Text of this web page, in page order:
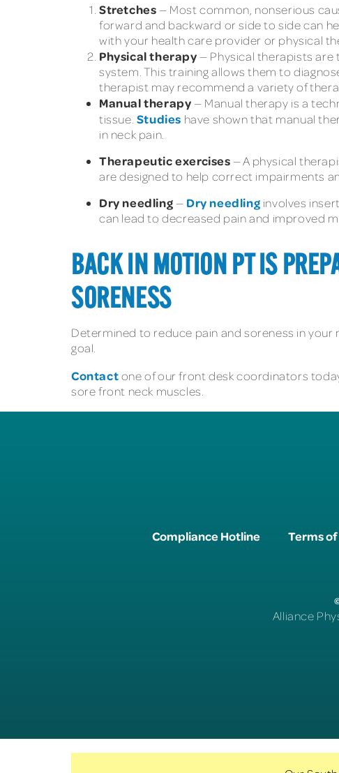
Stretches — Most common, nonserious
forward and backward or side to side can
with your health care provider or physical
Physical therapy — Physical therapists
system. This training allows them to
therapist may recommend a variety of
Manual therapy — Manual therapy is a
tissue. Studies have shown that manual
in neck pain.
Therapeutic exercises — A physical
are designed to help correct impairments
Dry needling — Dry needling involves
can lead to decreased pain and improved
BACK IN MOTION PT IS
SORENESS
Determined to reduce pain and soreness in your
goal.
Contactone of our front desk coordinators
sore front neck muscles.
Compliance Hotline Terms
Alliance